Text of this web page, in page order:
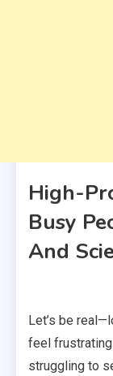
High-
Busy
And
Let’s be
feel frustrating
struggling to